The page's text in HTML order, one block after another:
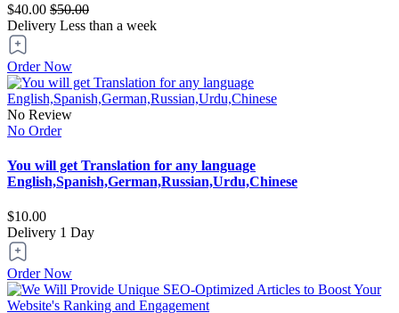
$40.00 $50.00
Delivery Less than a week
Order Now
No Review
No Order
You will get Translation for any language
English,Spanish,German,Russian,Urdu,Chinese
$10.00
Delivery 1 Day
Order Now